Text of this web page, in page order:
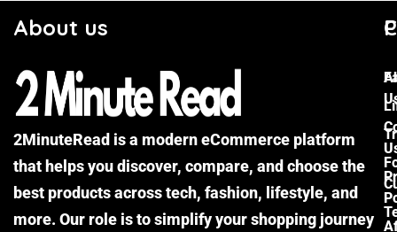
About us
2MinuteRead is a modern eCommerce platform
that helps you discover, compare, and choose the
best products across tech, fashion, lifestyle, and
more. Our role is to simplify your shopping journey